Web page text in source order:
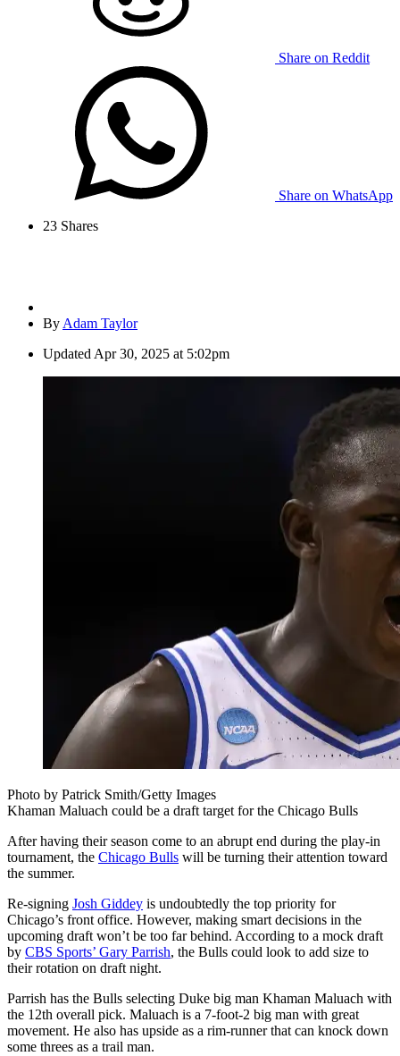
Share on Reddit
Share on WhatsApp
23 Shares
By Adam Taylor
Updated Apr 30, 2025 at 5:02pm
Photo by Patrick Smith/Getty Images
Khaman Maluach could be a draft target for the Chicago Bulls
After having their season come to an abrupt end during the play-in
tournament, the Chicago Bulls will be turning their attention toward
the summer.
Re-signing Josh Giddey is undoubtedly the top priority for
Chicago’s front office. However, making smart decisions in the
upcoming draft won’t be too far behind. According to a mock draft
by CBS Sports’ Gary Parrish, the Bulls could look to add size to
their rotation on draft night.
Parrish has the Bulls selecting Duke big man Khaman Maluach with
the 12th overall pick. Maluach is a 7-foot-2 big man with great
movement. He also has upside as a rim-runner that can knock down
some threes as a trail man.